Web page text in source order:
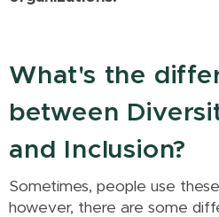
What's the
between
and Inclusion?
Sometimes, people use
however, there are some